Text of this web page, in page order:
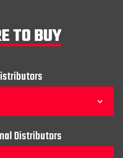
TO BUY
Distributors